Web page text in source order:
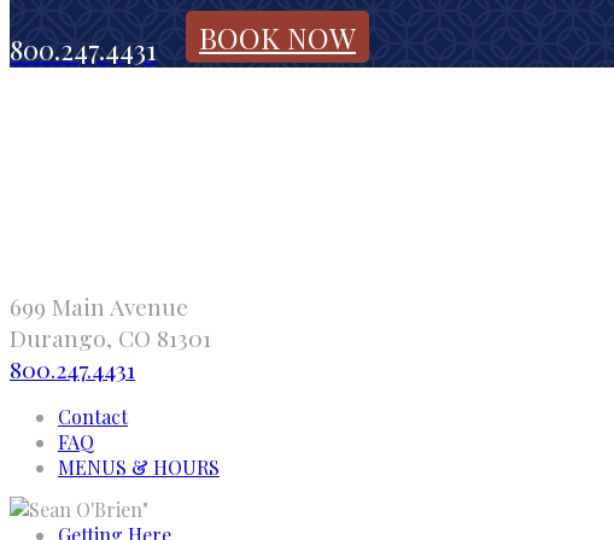
800.247.4431 BOOK NOW
"
699 Main Avenue
Durango, CO 81301
800.247.4431
Contact
FAQ
MENUS & HOURS
Getting Here